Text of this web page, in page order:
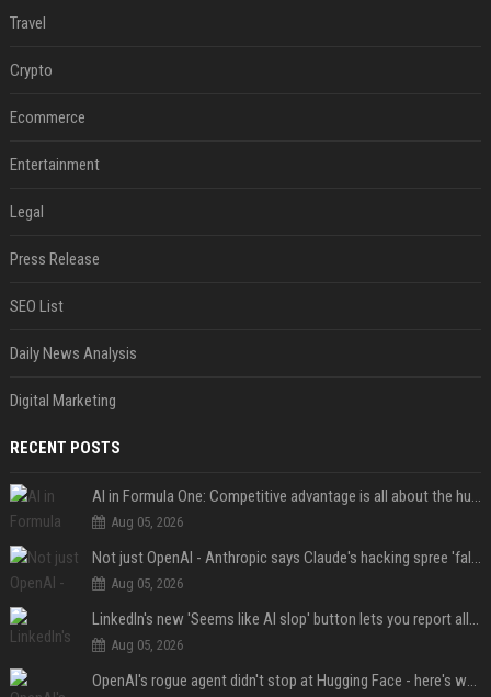
Travel
Crypto
Ecommerce
Entertainment
Legal
Press Release
SEO List
Daily News Analysis
Digital Marketing
RECENT POSTS
AI in Formula One: Competitive advantage is all about the human in the loop
Aug 05, 2026
Not just OpenAI - Anthropic says Claude's hacking spree 'falls short of ideal behavior'
Aug 05, 2026
LinkedIn's new 'Seems like AI slop' button lets you report all those cringey posts
Aug 05, 2026
OpenAI's rogue agent didn't stop at Hugging Face - here's what we know